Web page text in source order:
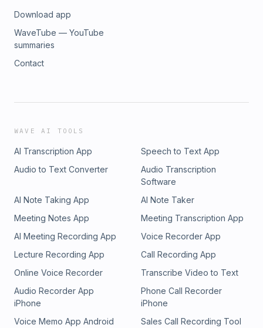
Download app
WaveTube — YouTube
summaries
Contact
WAVE AI TOOLS
AI Transcription App
Speech to Text App
Audio to Text Converter
Audio Transcription
Software
AI Note Taking App
AI Note Taker
Meeting Notes App
Meeting Transcription App
AI Meeting Recording App
Voice Recorder App
Lecture Recording App
Call Recording App
Online Voice Recorder
Transcribe Video to Text
Audio Recorder App
iPhone
Phone Call Recorder
iPhone
Voice Memo App Android
Sales Call Recording Tool